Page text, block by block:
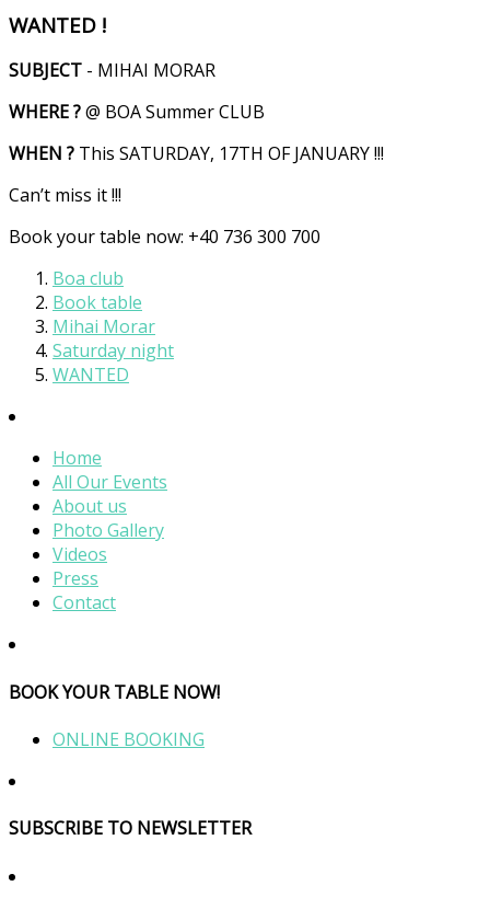
WANTED !
SUBJECT - MIHAI MORAR
WHERE ?@ BOA Summer CLUB
WHEN ? This SATURDAY, 17TH OF JANUARY !!!
Can’t miss it !!!
Book your table now: +40 736 300 700
Boa club
Book table
Mihai Morar
Saturday night
WANTED
Home
All Our Events
About us
Photo Gallery
Videos
Press
Contact
BOOK YOUR TABLE NOW!
ONLINE BOOKING
SUBSCRIBE TO NEWSLETTER